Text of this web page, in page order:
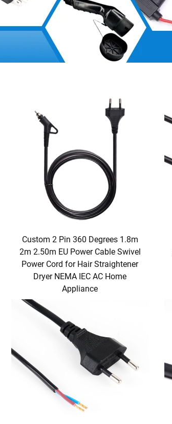
Custom 2 Pin 360 Degrees 1.8m
2m 2.50m EU Power Cable Swivel
Power Cord for Hair Straightener
Dryer NEMA IEC AC Home
Appliance